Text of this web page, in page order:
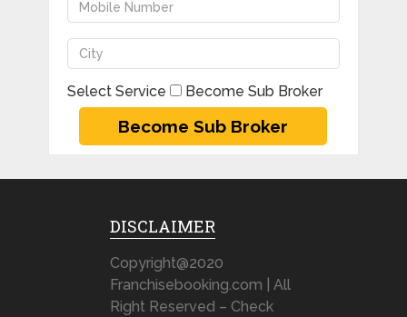
Select Service Become Sub Broker
DISCLAIMER
Copyright@2020
Franchisebooking.com | All
Right Reserved – Check